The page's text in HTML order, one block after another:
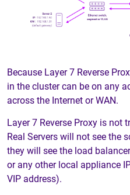
Because Layer 7 Reverse
in the cluster can be on any
across the Internet or WAN.
Layer 7 Reverse Proxy is not
Real Servers will not see the
they will see the load
or any other local appliance
VIP address).